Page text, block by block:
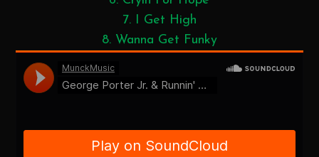
7. I Get High
8. Wanna Get Funky